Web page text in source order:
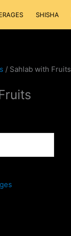
SHISHA
/ Sahlab with Fruits